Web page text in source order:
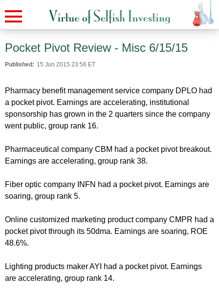
Pocket Pivot Review - Misc 6/15/15
Published: 15 Jun 2015 23:56 ET
Pharmacy benefit management service company DPLO had
a pocket pivot. Earnings are accelerating, institutional
sponsorship has grown in the 2 quarters since the company
went public, group rank 16.
Pharmaceutical company CBM had a pocket pivot breakout.
Earnings are accelerating, group rank 38.
Fiber optic company INFN had a pocket pivot. Earnings are
soaring, group rank 5.
Online customized marketing product company CMPR had a
pocket pivot through its 50dma. Earnings are soaring, ROE
48.6%.
Lighting products maker AYI had a pocket pivot. Earnings
are accelerating, group rank 14.